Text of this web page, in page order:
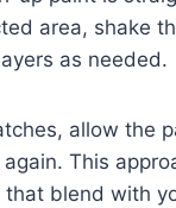
area, shake
as needed.
allow the
This
blend with